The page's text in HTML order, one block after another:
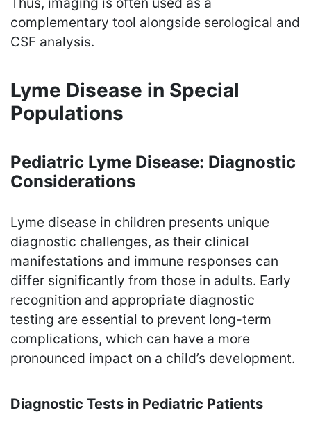
complementary tool alongside serological and
CSF analysis.
Lyme Disease in Special
Populations
Pediatric Lyme Disease: Diagnostic
Considerations
Lyme disease in children presents unique
diagnostic challenges, as their clinical
manifestations and immune responses can
differ significantly from those in adults. Early
recognition and appropriate diagnostic
testing are essential to prevent long-term
complications, which can have a more
pronounced impact on a child’s development.
Diagnostic Tests in Pediatric Patients